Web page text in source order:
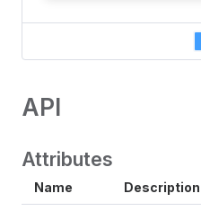
API
Attributes
Name Description